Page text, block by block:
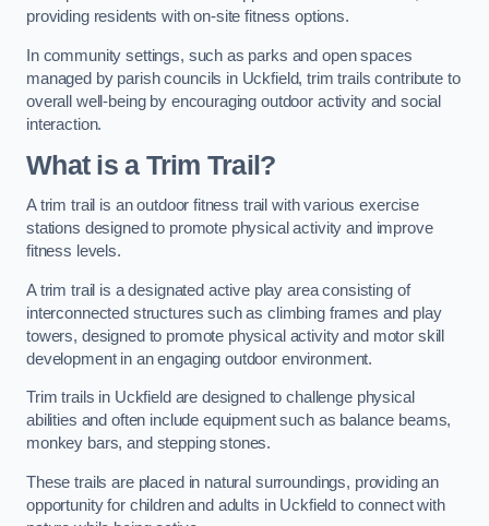
providing residents with on-site fitness options.
In community settings, such as parks and open spaces
managed by parish councils in Uckfield, trim trails contribute to
overall well-being by encouraging outdoor activity and social
interaction.
What is a Trim Trail?
A trim trail is an outdoor fitness trail with various exercise
stations designed to promote physical activity and improve
fitness levels.
A trim trail is a designated active play area consisting of
interconnected structures such as climbing frames and play
towers, designed to promote physical activity and motor skill
development in an engaging outdoor environment.
Trim trails in Uckfield are designed to challenge physical
abilities and often include equipment such as balance beams,
monkey bars, and stepping stones.
These trails are placed in natural surroundings, providing an
opportunity for children and adults in Uckfield to connect with